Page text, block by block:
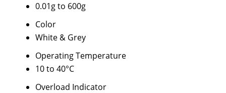
0.01g to 600g
Color
White & Grey
Operating Temperature
10 to 40°C
Overload Indicator